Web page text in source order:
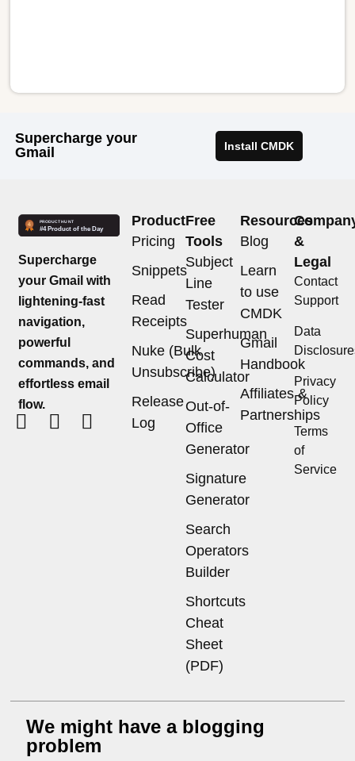
Supercharge your
Gmail
Install CMDK
Supercharge
your Gmail with
lightening-fast
navigation,
powerful
commands, and
effortless email
flow.
Product
Pricing
Snippets
Read
Receipts
Nuke (Bulk
Unsubscribe)
Release
Log
Free
Tools
Subject
Line
Tester
Superhuman
Cost
Calculator
Out-of-
Office
Generator
Signature
Generator
Search
Operators
Builder
Shortcuts
Cheat
Sheet
(PDF)
Resources
Blog
Learn
to use
CMDK
Gmail
Handbook
Affiliates &
Partnerships
&
Legal
Contact
Support
Data
Privacy
Policy
Terms
of
Service
We might have a blogging
problem